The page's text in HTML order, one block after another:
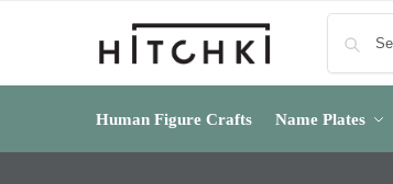
Human Figure Crafts Name Plates